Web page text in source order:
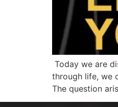
Today we are
through life, we
The question